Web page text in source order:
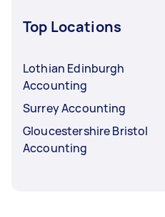
Top Locations
Lothian Edinburgh
Accounting
Surrey Accounting
Gloucestershire Bristol
Accounting